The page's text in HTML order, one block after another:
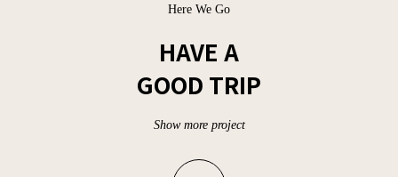
Here We Go
HAVE A
GOOD TRIP
Show more project